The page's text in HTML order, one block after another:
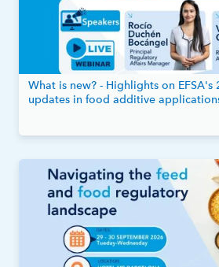
What is new? - Highlights on EFSA's
updates in food additive